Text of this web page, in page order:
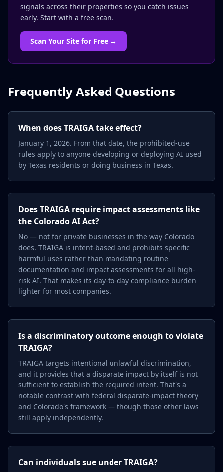
signals across their properties so you catch issues
early. Start with a free scan.
Scan Your Site for Free →
Frequently Asked Questions
When does TRAIGA take effect?
January 1, 2026. From that date, the prohibited-use
rules apply to anyone developing or deploying AI used
by Texas residents or doing business in Texas.
Does TRAIGA require impact assessments like
the Colorado AI Act?
No — not for private businesses in the way Colorado
does. TRAIGA is intent-based and prohibits specific
harmful uses rather than mandating routine
documentation and impact assessments for all high-
risk AI. That makes its day-to-day compliance burden
lighter for most companies.
Is a discriminatory outcome enough to violate
TRAIGA?
TRAIGA targets intentional unlawful discrimination,
and it provides that a disparate impact by itself is not
sufficient to establish the required intent. That's a
notable contrast with federal disparate-impact theory
and Colorado's framework — though those other laws
still apply independently.
Can individuals sue under TRAIGA?